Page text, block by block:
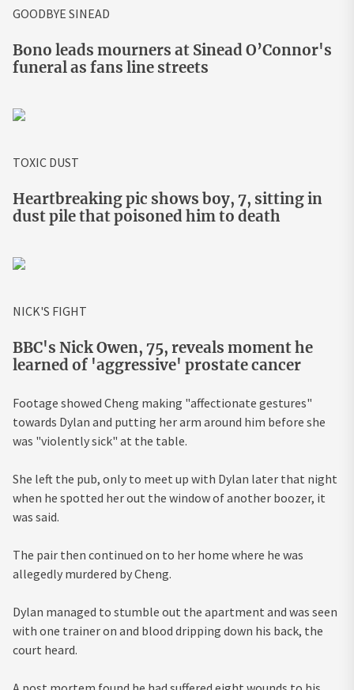
GOODBYE SINEAD
Bono leads mourners at Sinead O’Connor's
funeral as fans line streets
TOXIC DUST
Heartbreaking pic shows boy, 7, sitting in
dust pile that poisoned him to death
NICK'S FIGHT
BBC's Nick Owen, 75, reveals moment he
learned of 'aggressive' prostate cancer
Footage showed Cheng making "affectionate gestures"
towards Dylan and putting her arm around him before she
was "violently sick" at the table.
She left the pub, only to meet up with Dylan later that night
when he spotted her out the window of another boozer, it
was said.
The pair then continued on to her home where he was
allegedly murdered by Cheng.
Dylan managed to stumble out the apartment and was seen
with one trainer on and blood dripping down his back, the
court heard.